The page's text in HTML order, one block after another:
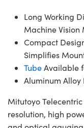
Long Working
Machine Vision
Compact
Simplifies
TubeAvailable
Aluminum Alloy
Mitutoyo
resolution, high